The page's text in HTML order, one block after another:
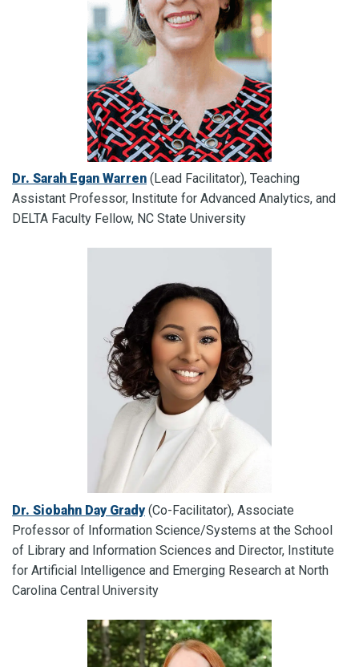
Dr. Sarah Egan Warren (Lead Facilitator), Teaching
Assistant Professor, Institute for Advanced Analytics, and
DELTA Faculty Fellow, NC State University
Dr. Siobahn Day Grady(Co-Facilitator), Associate
Professor of Information Science/Systems at the School
of Library and Information Sciences and Director, Institute
for Artificial Intelligence and Emerging Research at North
Carolina Central University